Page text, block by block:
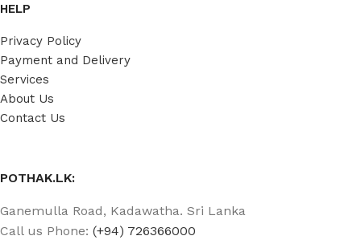
HELP
Privacy Policy
Payment and Delivery
Services
About Us
Contact Us
POTHAK.LK:
Ganemulla Road, Kadawatha. Sri Lanka
Call us Phone: (+94) 726366000